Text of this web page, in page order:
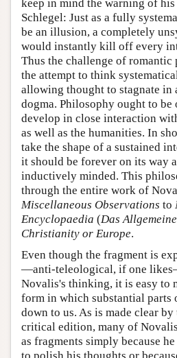
keep in mind the warning of
Schlegel: Just as a fully
be an illusion, a completely
would instantly kill off every
Thus the challenge of
the attempt to think
allowing thought to stagnate in
dogma. Philosophy ought to be
develop in close interaction
as well as the humanities. In
take the shape of a sustained
it should be forever on its way
inductively minded. This
through the entire work of
Miscellaneous Observations to
Encyclopaedia (Das
Christianity or Europe.
Even though the fragment is
—anti-teleological, if one
Novalis's thinking, it is easy to
form in which substantial parts
down to us. As is made clear
critical edition, many of
as fragments simply because
to polish his thoughts or